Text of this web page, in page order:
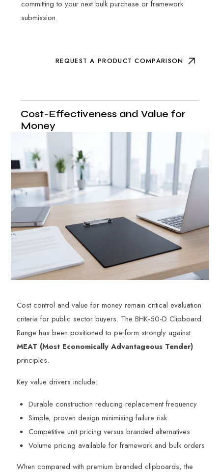
committing to your next bulk purchase or framework
submission.
REQUEST A PRODUCT COMPARISON
Cost-Effectiveness and Value for
Money
Cost control and value for money remain critical evaluation
criteria for public sector buyers. The BHK-50-D Clipboard
Range has been positioned to perform strongly against
MEAT (Most Economically Advantageous Tender)
principles.
Key value drivers include:
Durable construction reducing replacement frequency
Simple, proven design minimising failure risk
Competitive unit pricing versus branded alternatives
Volume pricing available for framework and bulk orders
When compared with premium branded clipboards, the